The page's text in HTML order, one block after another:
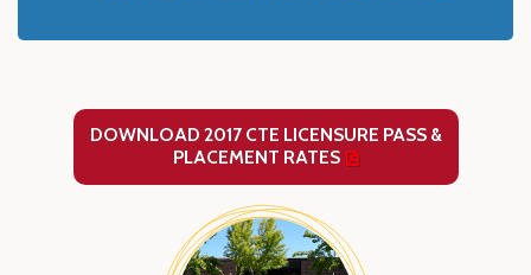
DOWNLOAD 2017 CTE LICENSURE PASS &
PLACEMENT RATES